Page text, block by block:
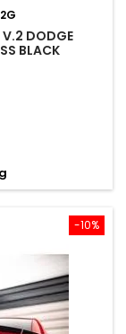
V.2 DODGE
BLACK
-10%